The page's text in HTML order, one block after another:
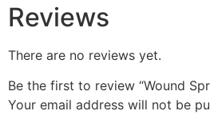
Reviews
There are no reviews yet.
Be the first to review “Wound
Your email address will not be